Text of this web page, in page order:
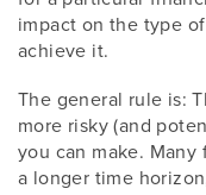
impact on the type
achieve it.
The general rule is:
more risky (and
you can make.
a longer time